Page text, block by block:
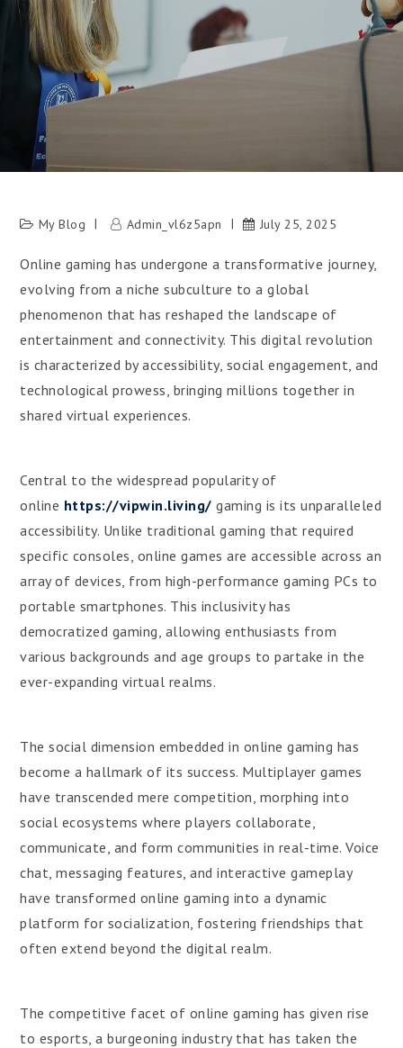
My Blog Admin_vl6z5apn July 25, 2025
Online gaming has undergone a transformative journey,
evolving from a niche subculture to a global
phenomenon that has reshaped the landscape of
entertainment and connectivity. This digital revolution
is characterized by accessibility, social engagement, and
technological prowess, bringing millions together in
shared virtual experiences.
Central to the widespread popularity of
online https://vipwin.living/ gaming is its unparalleled
accessibility. Unlike traditional gaming that required
specific consoles, online games are accessible across an
array of devices, from high-performance gaming PCs to
portable smartphones. This inclusivity has
democratized gaming, allowing enthusiasts from
various backgrounds and age groups to partake in the
ever-expanding virtual realms.
The social dimension embedded in online gaming has
become a hallmark of its success. Multiplayer games
have transcended mere competition, morphing into
social ecosystems where players collaborate,
communicate, and form communities in real-time. Voice
chat, messaging features, and interactive gameplay
have transformed online gaming into a dynamic
platform for socialization, fostering friendships that
often extend beyond the digital realm.
The competitive facet of online gaming has given rise
to esports, a burgeoning industry that has taken the